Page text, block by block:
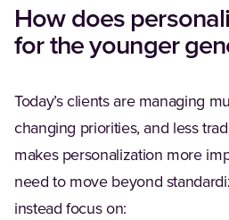
How does
for the younger
Today’s clients are managing
changing priorities, and less
makes personalization more
need to move beyond
instead focus on: